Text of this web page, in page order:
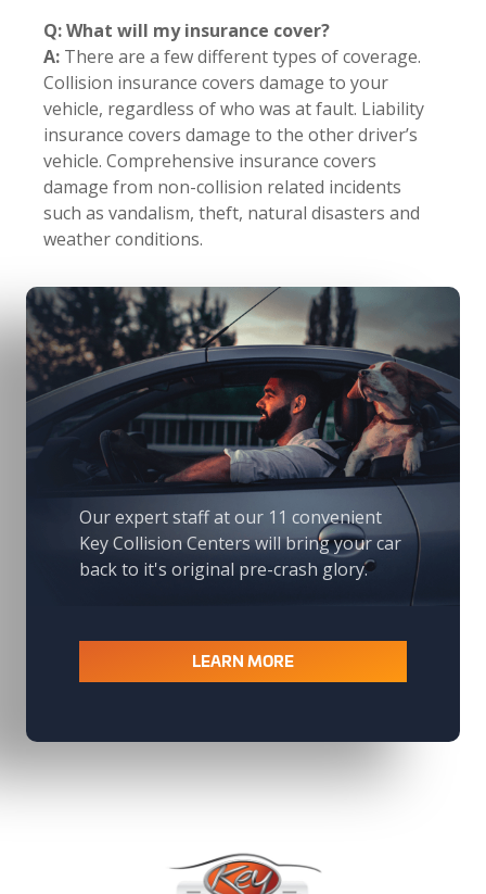
Q: What will my insurance cover?
A: There are a few different types of coverage.
Collision insurance covers damage to your
vehicle, regardless of who was at fault. Liability
insurance covers damage to the other driver’s
vehicle. Comprehensive insurance covers
damage from non-collision related incidents
such as vandalism, theft, natural disasters and
weather conditions.
Our expert staff at our 11 convenient
Key Collision Centers will bring your car
back to it's original pre-crash glory.
LEARN MORE